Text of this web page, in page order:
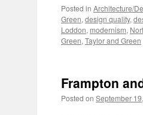
Posted in Architecture/
Green, design quality,
Loddon, modernism,
Green, Taylor and Green
Frampton
Posted on September